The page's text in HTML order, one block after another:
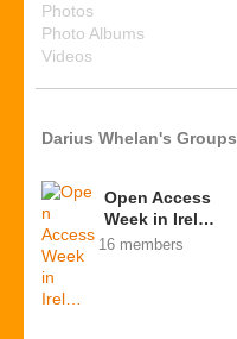
Photos
Photo Albums
Videos
Darius Whelan's Groups
Open Access
Week in Irel…
16 members